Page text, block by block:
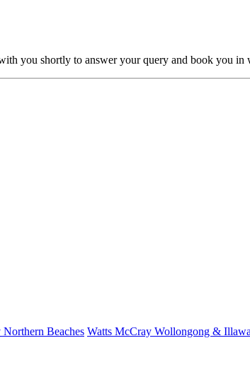
you shortly to answer your query and book you in
Beaches Watts McCray Wollongong &